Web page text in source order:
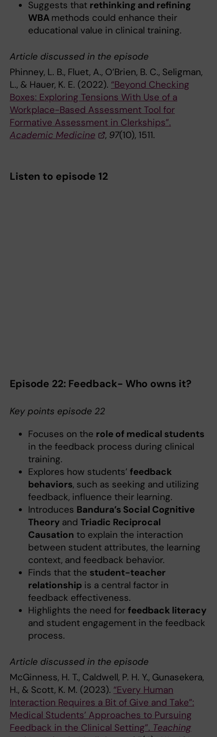
Suggests that rethinking and refining
WBA methods could enhance their
educational value in clinical training.
Article discussed in the episode
Phinney, L. B., Fluet, A., O’Brien, B. C., Seligman,
L., & Hauer, K. E. (2022). “Beyond Checking
Boxes: Exploring Tensions With Use of a
Workplace-Based Assessment Tool for
Formative Assessment in Clerkships”.
Academic Medicine
, 97(10), 1511.
Listen to episode 12
Episode 22: Feedback- Who owns it?
Key points episode 22
Focuses on the role of medical students
in the feedback process during clinical
training.
Explores how students’ feedback
behaviors, such as seeking and utilizing
feedback, influence their learning.
Introduces Bandura’s Social Cognitive
Theoryand Triadic Reciprocal
Causation to explain the interaction
between student attributes, the learning
context, and feedback behavior.
Finds that the student-teacher
relationshipis a central factor in
feedback effectiveness.
Highlights the need for feedback literacy
and student engagement in the feedback
process.
Article discussed in the episode
McGinness, H. T., Caldwell, P. H. Y., Gunasekera,
H., & Scott, K. M. (2023). “Every Human
Interaction Requires a Bit of Give and Take”:
Medical Students’ Approaches to Pursuing
Feedback in the Clinical Setting”. Teaching